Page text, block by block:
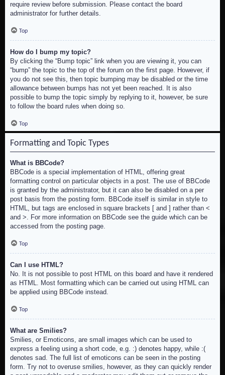
require review before submission. Please contact the board
administrator for further details.
Top
How do I bump my topic?
By clicking the “Bump topic” link when you are viewing it, you can
“bump” the topic to the top of the forum on the first page. However, if
you do not see this, then topic bumping may be disabled or the time
allowance between bumps has not yet been reached. It is also
possible to bump the topic simply by replying to it, however, be sure
to follow the board rules when doing so.
Top
Formatting and Topic Types
What is BBCode?
BBCode is a special implementation of HTML, offering great
formatting control on particular objects in a post. The use of BBCode
is granted by the administrator, but it can also be disabled on a per
post basis from the posting form. BBCode itself is similar in style to
HTML, but tags are enclosed in square brackets [ and ] rather than <
and >. For more information on BBCode see the guide which can be
accessed from the posting page.
Top
Can I use HTML?
No. It is not possible to post HTML on this board and have it rendered
as HTML. Most formatting which can be carried out using HTML can
be applied using BBCode instead.
Top
What are Smilies?
Smilies, or Emoticons, are small images which can be used to
express a feeling using a short code, e.g. :) denotes happy, while :(
denotes sad. The full list of emoticons can be seen in the posting
form. Try not to overuse smilies, however, as they can quickly render